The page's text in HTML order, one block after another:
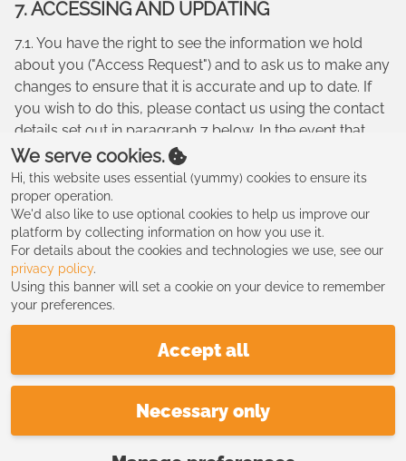
7. ACCESSING AND UPDATING
7.1. You have the right to see the information we hold
about you ("Access Request") and to ask us to make any
changes to ensure that it is accurate and up to date. If
you wish to do this, please contact us using the contact
details set out in paragraph 7 below. In the event that
you make an Access Request, we reserve the right to
charge a fee of no less than twenty five pounds (£25.00)
to meet our costs in providing you with details of the
information we hold about you.
8. CHANGES TO OUR PRIVACY POLICY
8.1. Any changes to our Privacy Policy will be posted to
this Website please check this website regularly for
updates.
use of your information are welcomed and should be
addressed to us directly.
We serve cookies.
Hi, this website uses essential (yummy) cookies to ensure its
proper operation.
We'd also like to use optional cookies to help us improve our
platform by collecting information on how you use it.
For details about the cookies and technologies we use, see our
privacy policy.
Using this banner will set a cookie on your device to remember
your preferences.
Accept all
Necessary only